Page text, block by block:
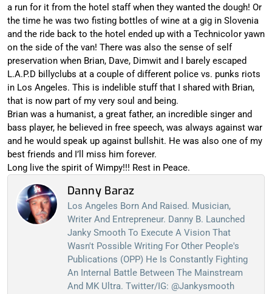
a run for it from the hotel staff when they wanted the dough! Or
the time he was two fisting bottles of wine at a gig in Slovenia
and the ride back to the hotel ended up with a Technicolor yawn
on the side of the van! There was also the sense of self
preservation when Brian, Dave, Dimwit and I barely escaped
L.A.P.D billyclubs at a couple of different police vs. punks riots
in Los Angeles. This is indelible stuff that I shared with Brian,
that is now part of my very soul and being.
Brian was a humanist, a great father, an incredible singer and
bass player, he believed in free speech, was always against war
and he would speak up against bullshit. He was also one of my
best friends and I’ll miss him forever.
Long live the spirit of Wimpy!!! Rest in Peace.
Danny Baraz
Los Angeles Born And Raised. Musician,
Writer And Entrepreneur. Danny B. Launched
Janky Smooth To Execute A Vision That
Wasn't Possible Writing For Other People's
Publications (OPP) He Is Constantly Fighting
An Internal Battle Between The Mainstream
And MK Ultra. Twitter/IG: @jankysmooth